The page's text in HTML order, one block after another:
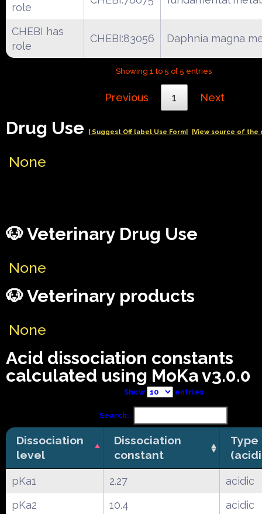
role
CHEBI has
role
CHEBI:83056 Daphnia magna
Showing 1 to 5 of 5 entries
Previous 1 Next
Drug Use | Suggest Off label Use Form| |View source of the
None
🐶 Veterinary Drug Use
None
🐶 Veterinary products
None
Acid dissociation constants
calculated using MoKa v3.0.0
Show entries
Search:
Dissociation
level
Dissociation
constant
Type
pKa1 2.27
acidic
pKa2
10.4
acidic